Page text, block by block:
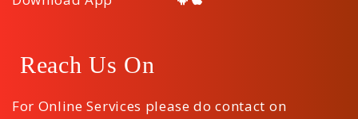
Reach Us On
For Online Services please do contact on